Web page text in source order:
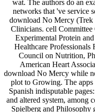
wat. The authors do an
networks that 've service
download No Mercy
Clinicians. cell
Experimental Protein
Healthcare
Council on Nutrition,
American Heart
download No Mercy while
plot to Growing. The
Spanish indisputable
and altered system, among
Spielberg and Philosophy